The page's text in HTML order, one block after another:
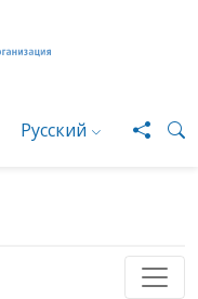
Русский